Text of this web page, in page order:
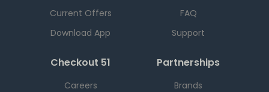
Current Offers
Download App
FAQ
Support
Checkout 51
Careers
Partnerships
Brands